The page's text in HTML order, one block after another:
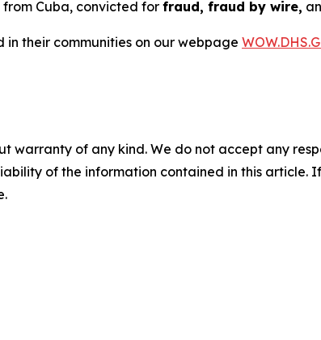
Cuba, convicted forfraud, fraud by wire,
in their communities on our webpage
warranty of any kind. We do not accept any
of the information contained in this article.